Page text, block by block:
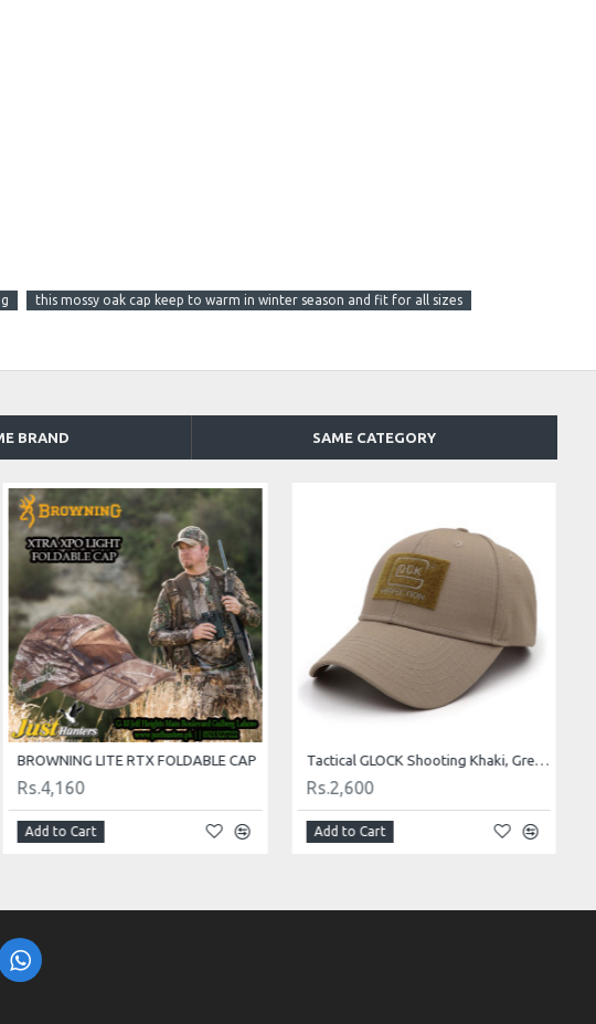
this mossy oak cap keep to warm in winter season and fit for all sizes
BRAND SAME CATEGORY
BROWNING LITE RTX FOLDABLE CAP
Rs.4,160
Add to Cart
Tactical GLOCK Shooting Khaki, Green, Black and Camo Caps
Rs.2,600
Add to Cart